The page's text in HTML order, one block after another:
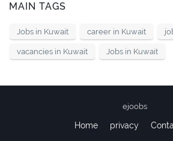
MAIN TAGS
Jobs in Kuwait career in Kuwait
vacancies in Kuwait Jobs in Kuwait
ejoobs
Home privacy